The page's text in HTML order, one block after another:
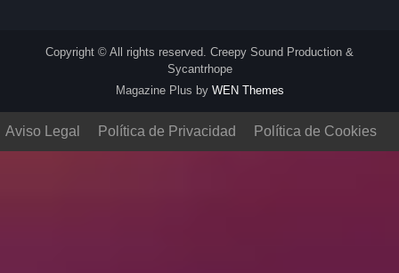
Copyright © All rights reserved. Creepy Sound Production &
Sycantrhope
Magazine Plus by WEN Themes
Aviso Legal Política de Privacidad Política de Cookies